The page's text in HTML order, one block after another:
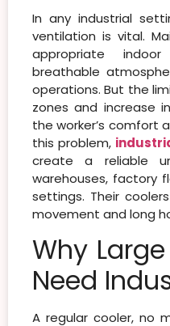
In any industrial
ventilation is vital.
appropriate
breathable
operations. But the
zones and increase
the worker’s comfort
this problem,
create a reliable
warehouses, factory
settings. Their
movement and long
Why
Need
A regular cooler, no